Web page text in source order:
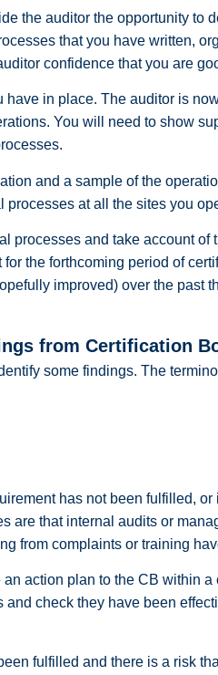
the auditor the opportunity to
that you have written,
confidence that you are
in place. The auditor is
You will need to show
and a sample of the
at all the sites you
processes and take account of
the forthcoming period of
improved) over the past
from Certification
some findings. The
has not been fulfilled,
are that internal audits or
from complaints or training
action plan to the CB within
check they have been
fulfilled and there is a risk